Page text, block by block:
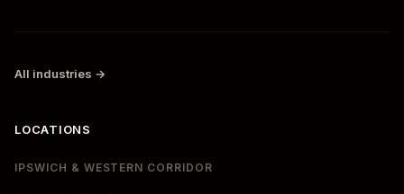
All industries →
LOCATIONS
IPSWICH & WESTERN CORRIDOR